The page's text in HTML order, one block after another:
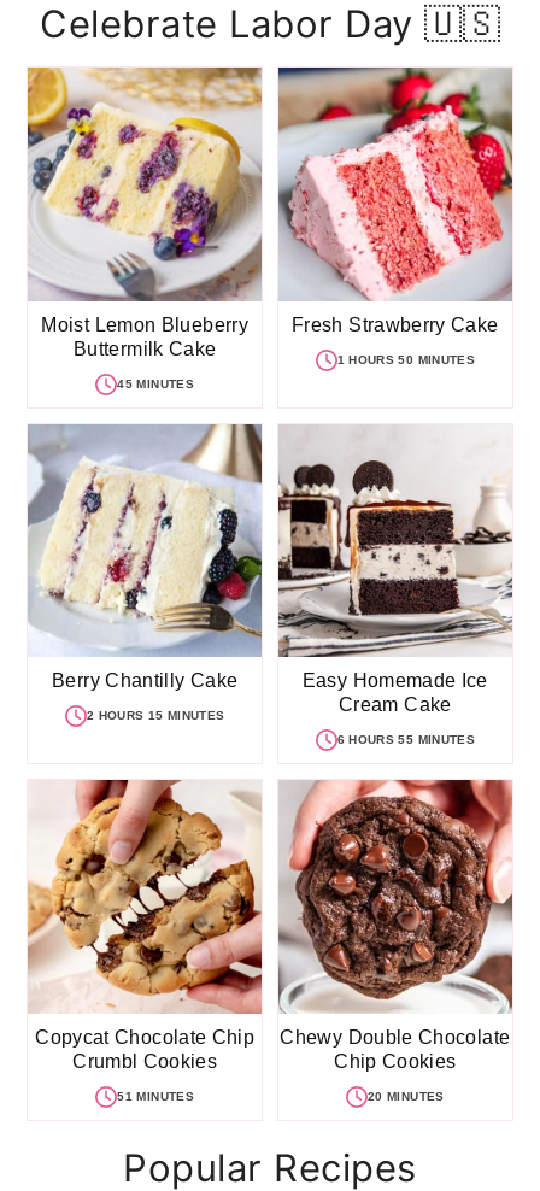
Celebrate Labor Day 🇺🇸
Moist Lemon Blueberry
Buttermilk Cake
45 MINUTES
Fresh Strawberry Cake
1 HOURS 50 MINUTES
Berry Chantilly Cake
2 HOURS 15 MINUTES
Easy Homemade Ice
Cream Cake
6 HOURS 55 MINUTES
Copycat Chocolate Chip
Crumbl Cookies
51 MINUTES
Chewy Double Chocolate
Chip Cookies
20 MINUTES
Popular Recipes